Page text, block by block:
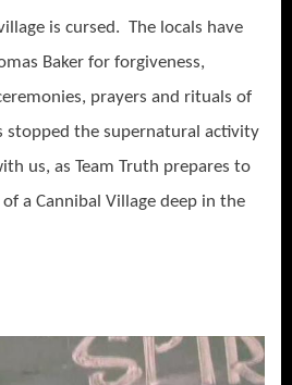
is cursed. The locals have
Baker for forgiveness,
prayers and rituals of
stopped the supernatural activity
us, as Team Truth prepares to
a Cannibal Village deep in the